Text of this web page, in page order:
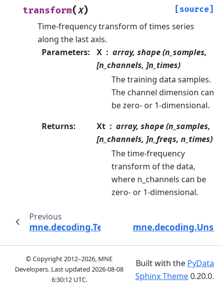
transform(X) [source]
Time-frequency transform of times series
along the last axis.
Parameters: X
array, shape (n_samples,
[n_channels, ]n_times)
The training data samples.
The channel dimension can
be zero- or 1-dimensional.
Returns: Xt
array, shape (n_samples,
[n_channels, ]n_freqs, n_times)
The time-frequency
transform of the data,
where n_channels can be
zero- or 1-dimensional.
Previous
mne.decoding.TemporalFilter
© Copyright 2012–2026, MNE
Developers. Last updated2026-08-08
6:30:12 UTC.
Built with the PyData
Sphinx Theme0.20.0.